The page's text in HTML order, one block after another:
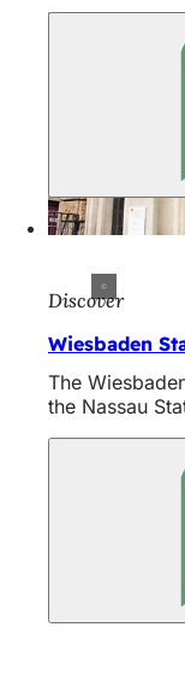
Discover
Wiesbaden
The
the Nassau